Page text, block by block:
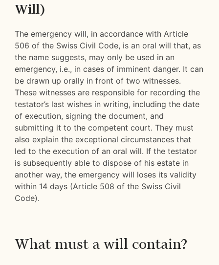
Will)
The emergency will, in accordance with Article
506 of the Swiss Civil Code, is an oral will that, as
the name suggests, may only be used in an
emergency, i.e., in cases of imminent danger. It can
be drawn up orally in front of two witnesses.
These witnesses are responsible for recording the
testator’s last wishes in writing, including the date
of execution, signing the document, and
submitting it to the competent court. They must
also explain the exceptional circumstances that
led to the execution of an oral will. If the testator
is subsequently able to dispose of his estate in
another way, the emergency will loses its validity
within 14 days (Article 508 of the Swiss Civil
Code).
What must a will contain?